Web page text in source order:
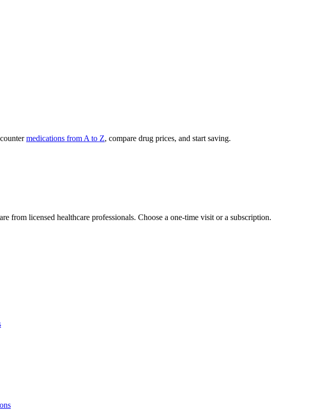
medications from A to Z, compare drug prices, and start saving.
from licensed healthcare professionals. Choose a one-time visit or a subscription.